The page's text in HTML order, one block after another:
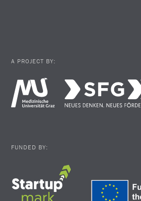
A PROJECT BY:
FUNDED BY: